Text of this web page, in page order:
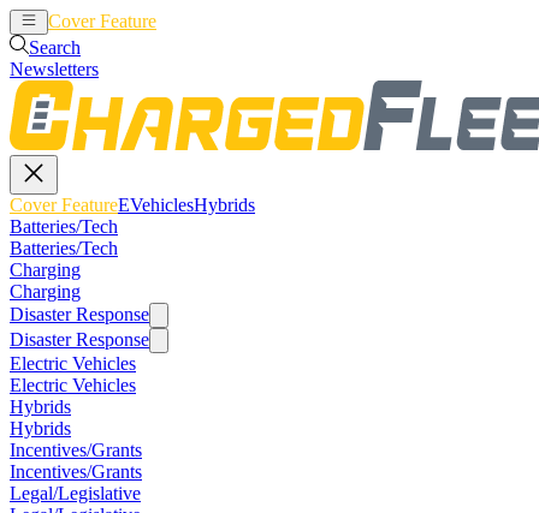
Cover Feature
Search
Newsletters
Cover FeatureEVehiclesHybrids
Batteries/Tech
Batteries/Tech
Charging
Charging
Disaster Response
Disaster Response
Electric Vehicles
Electric Vehicles
Hybrids
Hybrids
Incentives/Grants
Incentives/Grants
Legal/Legislative